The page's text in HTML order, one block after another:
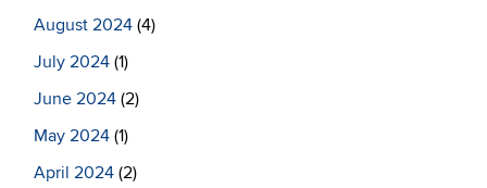
August 2024 (4)
July 2024 (1)
June 2024 (2)
May 2024 (1)
April 2024 (2)